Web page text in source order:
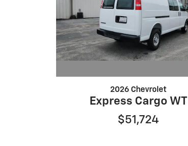
2026 Chevrolet
Express Cargo WT
$51,724